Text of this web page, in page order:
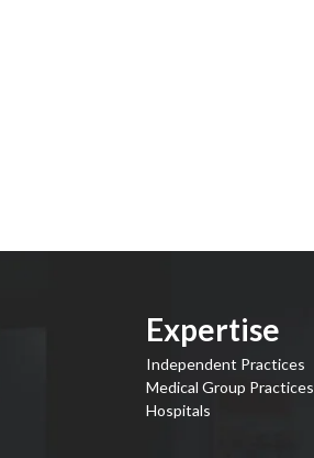
Expertise
Independent Practices
Medical Group Practices
Hospitals